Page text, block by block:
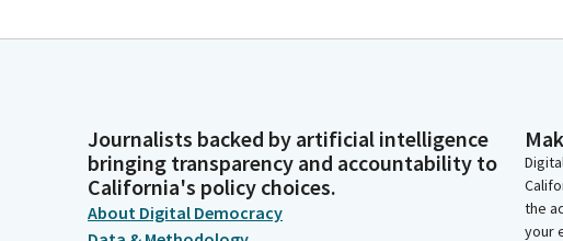
Nancy
Skinner
Person
And we know that some of the missing
especially in our primary grades, was due to
budget funding that we secured and that's
Journalists backed by artificial intelligence
bringing transparency and accountability to
California's policy choices.
About Digital Democracy
the
your